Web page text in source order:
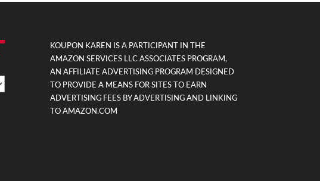
KOUPON KAREN IS A PARTICIPANT IN THE
AMAZON SERVICES LLC ASSOCIATES PROGRAM,
AN AFFILIATE ADVERTISING PROGRAM DESIGNED
TO PROVIDE A MEANS FOR SITES TO EARN
ADVERTISING FEES BY ADVERTISING AND LINKING
TO AMAZON.COM